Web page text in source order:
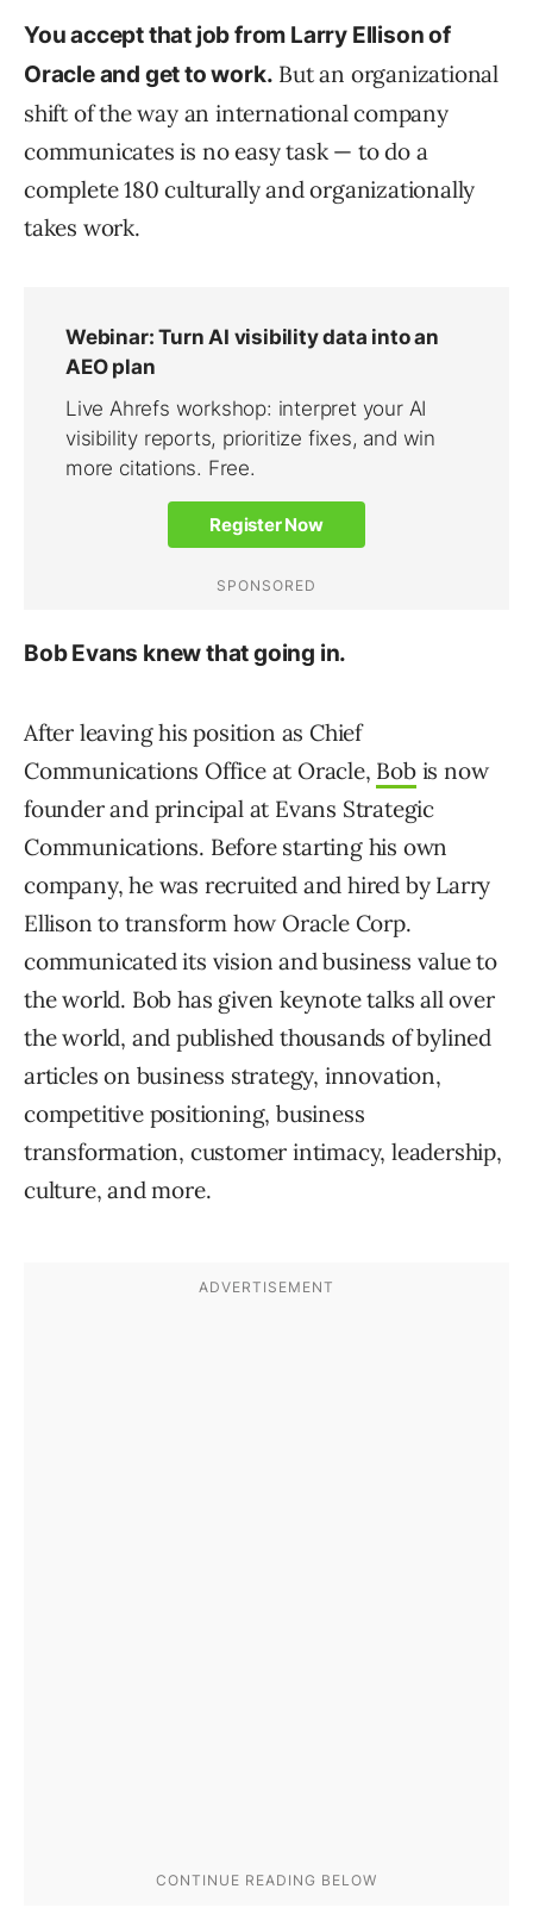
You accept that job from Larry Ellison of
Oracle and get to work. But an organizational
shift of the way an international company
communicates is no easy task — to do a
complete 180 culturally and organizationally
takes work.
Bob Evans knew that going in.
After leaving his position as Chief
Communications Office at Oracle, Bobis now
founder and principal at Evans Strategic
Communications. Before starting his own
company, he was recruited and hired by Larry
Ellison to transform how Oracle Corp.
communicated its vision and business value to
the world. Bob has given keynote talks all over
the world, and published thousands of bylined
articles on business strategy, innovation,
competitive positioning, business
transformation, customer intimacy, leadership,
culture, and more.